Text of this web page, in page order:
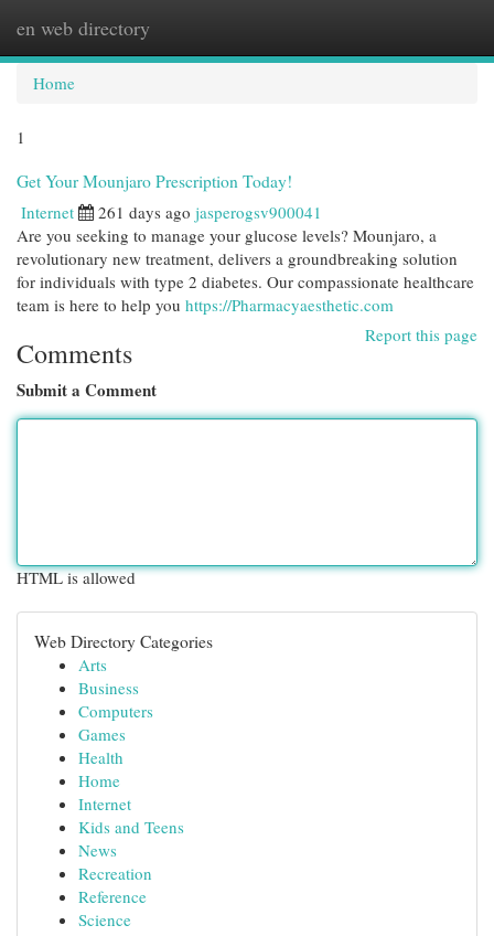
en web directory
Home
1
Get Your Mounjaro Prescription Today!
Internet 261 days ago jasperogsv900041
Are you seeking to manage your glucose levels? Mounjaro, a
revolutionary new treatment, delivers a groundbreaking solution
for individuals with type 2 diabetes. Our compassionate healthcare
team is here to help you https://Pharmacyaesthetic.com
Report this page
Comments
Submit a Comment
HTML is allowed
Web Directory Categories
Arts
Business
Computers
Games
Health
Home
Internet
Kids and Teens
News
Recreation
Reference
Science